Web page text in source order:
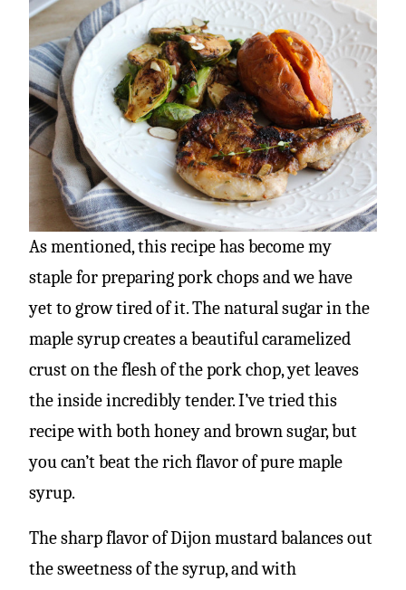
As mentioned, this recipe has become my
staple for preparing pork chops and we have
yet to grow tired of it. The natural sugar in the
maple syrup creates a beautiful caramelized
crust on the flesh of the pork chop, yet leaves
the inside incredibly tender. I’ve tried this
recipe with both honey and brown sugar, but
you can’t beat the rich flavor of pure maple
syrup.
The sharp flavor of Dijon mustard balances out
the sweetness of the syrup, and with